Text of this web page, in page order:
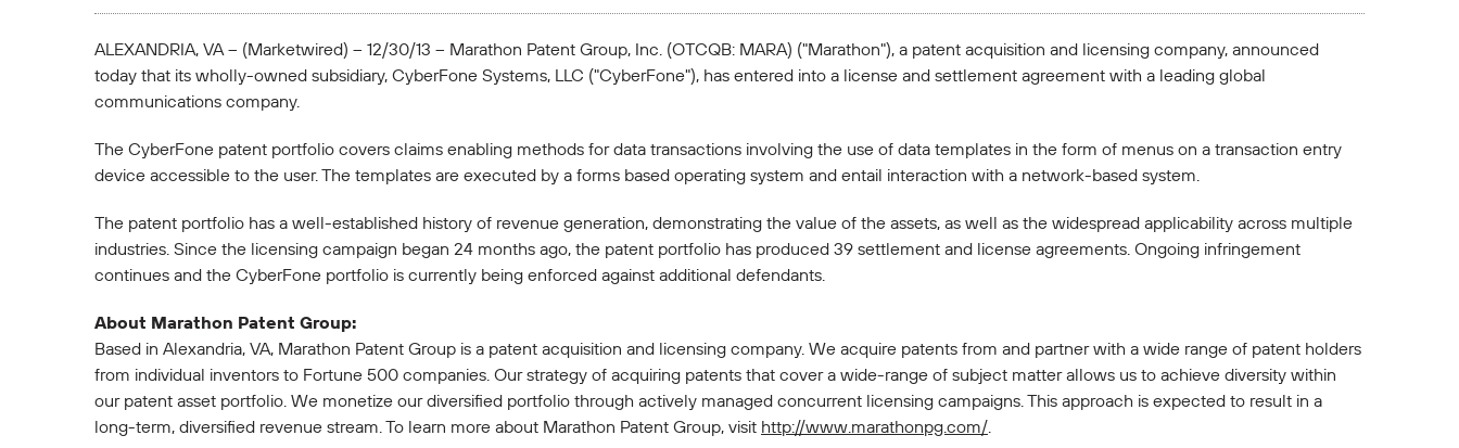
ALEXANDRIA, VA -- (Marketwired) -- 12/30/13 -- Marathon Patent Group, Inc. (OTCQB: MARA) ("Marathon"), a patent acquisition and licensing company, announced
today that its wholly-owned subsidiary, CyberFone Systems, LLC ("CyberFone"), has entered into a license and settlement agreement with a leading global
communications company.
The CyberFone patent portfolio covers claims enabling methods for data transactions involving the use of data templates in the form of menus on a transaction entry
device accessible to the user. The templates are executed by a forms based operating system and entail interaction with a network-based system.
The patent portfolio has a well-established history of revenue generation, demonstrating the value of the assets, as well as the widespread applicability across multiple
industries. Since the licensing campaign began 24 months ago, the patent portfolio has produced 39 settlement and license agreements. Ongoing infringement
continues and the CyberFone portfolio is currently being enforced against additional defendants.
About Marathon Patent Group:
Based in Alexandria, VA, Marathon Patent Group is a patent acquisition and licensing company. We acquire patents from and partner with a wide range of patent holders
from individual inventors to Fortune 500 companies. Our strategy of acquiring patents that cover a wide-range of subject matter allows us to achieve diversity within
our patent asset portfolio. We monetize our diversified portfolio through actively managed concurrent licensing campaigns. This approach is expected to result in a
long-term, diversified revenue stream. To learn more about Marathon Patent Group, visit http://www.marathonpg.com/.